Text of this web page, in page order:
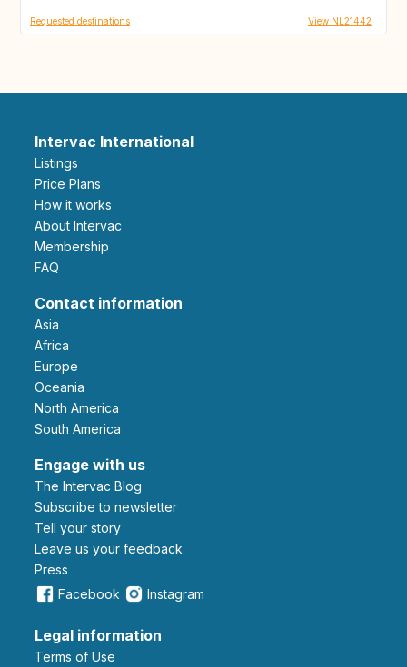
Requested destinations View NL21442
Intervac International
Listings
Price Plans
How it works
About Intervac
Membership
FAQ
Contact information
Asia
Africa
Europe
Oceania
North America
South America
Engage with us
The Intervac Blog
Subscribe to newsletter
Tell your story
leave us your feedback
Press
Facebook
Instagram
Legal information
Terms of Use